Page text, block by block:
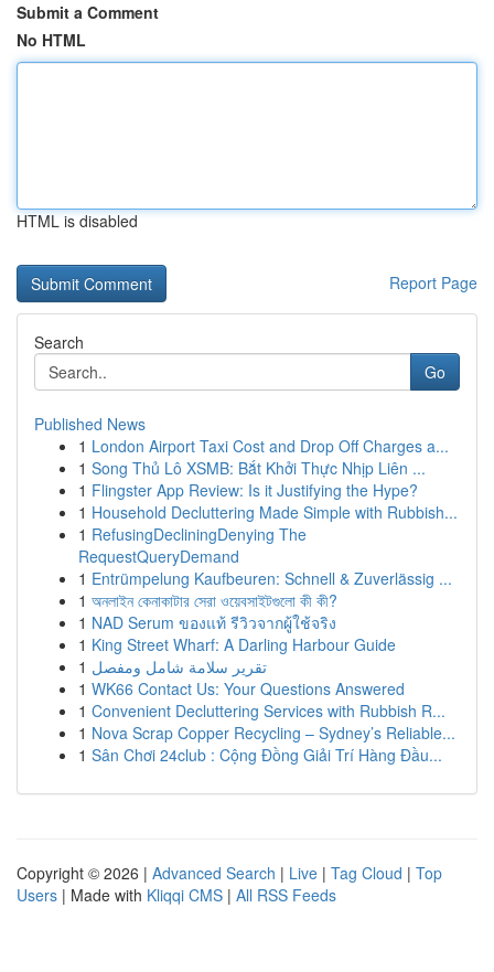
Submit a Comment
No HTML
HTML is disabled
Report Page
Search
Go
Published News
1 London Airport Taxi Cost and Drop Off Charges a...
1 Song Thủ Lô XSMB: Bắt Khởi Thực Nhịp Liên ...
1 Flingster App Review: Is it Justifying the Hype?
1 Household Decluttering Made Simple with Rubbish...
1 RefusingDecliningDenying The
RequestQueryDemand
1 Entrümpelung Kaufbeuren: Schnell & Zuverlässig ...
1 অনলাইন কেনাকাটার সেরা ওয়েবসাইটগুলো কী কী?
1 NAD Serum ของแท้ รีวิวจากผู้ใช้จริง
1 King Street Wharf: A Darling Harbour Guide
1 تقرير سلامة شامل ومفصل
1 WK66 Contact Us: Your Questions Answered
1 Convenient Decluttering Services with Rubbish R...
1 Nova Scrap Copper Recycling – Sydney’s Reliable...
1 Sân Chơi 24club : Cộng Đồng Giải Trí Hàng Đầu...
Copyright © 2026 | Advanced Search | Live | Tag Cloud | Top
Users | Made with Kliqqi CMS | All RSS Feeds